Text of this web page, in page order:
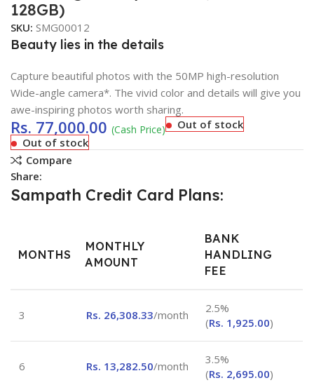
128GB)
SKU:SMG00012
Beauty lies in the details
Capture beautiful photos with the 50MP high-resolution
Wide-angle camera*. The vivid color and details will give you
awe-inspiring photos worth sharing.
Rs. 77,000.00 (Cash Price)
Out of stock
Out of stock
Compare
Share:
Sampath Credit Card Plans:
MONTHS
MONTHLY
AMOUNT
BANK
HANDLING
FEE
3 Rs. 26,308.33/month
2.5%
(Rs. 1,925.00)
6 Rs. 13,282.50/month
3.5%
(Rs. 2,695.00)